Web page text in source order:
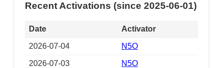
Recent Activations (since 2025-06-01)
Date Activator
2026-07-04 N5O
2026-07-03 N5O